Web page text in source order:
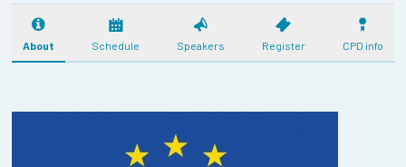
About Schedule Speakers Register CPD info